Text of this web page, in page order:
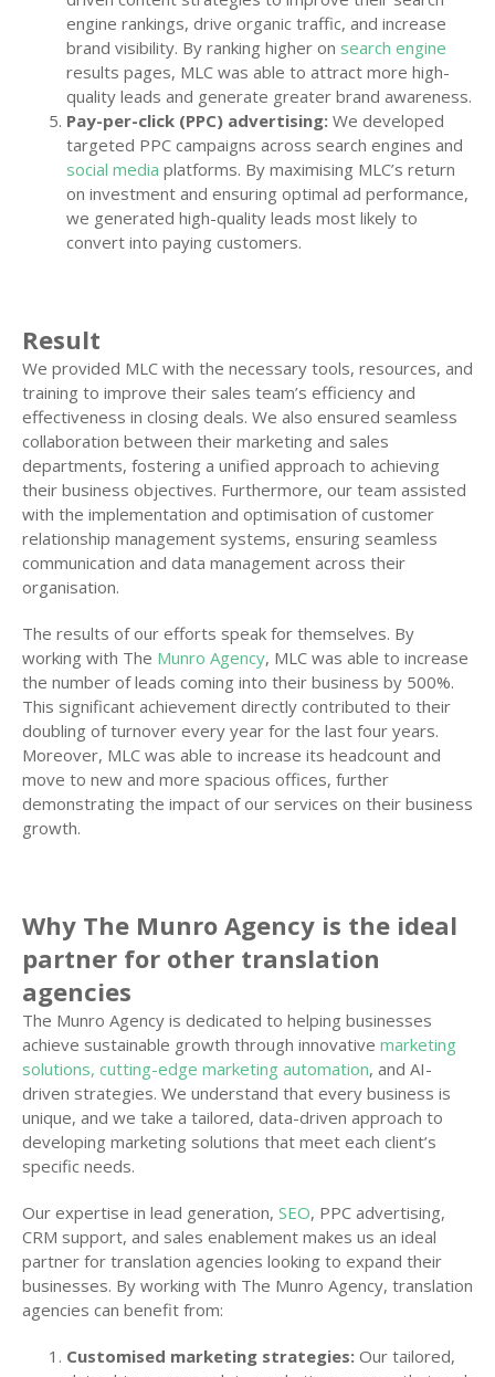
engine rankings, drive organic traffic, and increase
brand visibility. By ranking higher on search engine
results pages, MLC was able to attract more high-
quality leads and generate greater brand awareness.
Pay-per-click (PPC) advertising: We developed
targeted PPC campaigns across search engines and
social media platforms. By maximising MLC’s return
on investment and ensuring optimal ad performance,
we generated high-quality leads most likely to
convert into paying customers.
Result
We provided MLC with the necessary tools, resources, and
training to improve their sales team’s efficiency and
effectiveness in closing deals. We also ensured seamless
collaboration between their marketing and sales
departments, fostering a unified approach to achieving
their business objectives. Furthermore, our team assisted
with the implementation and optimisation of customer
relationship management systems, ensuring seamless
communication and data management across their
organisation.
The results of our efforts speak for themselves. By
working with The Munro Agency, MLC was able to increase
the number of leads coming into their business by 500%.
This significant achievement directly contributed to their
doubling of turnover every year for the last four years.
Moreover, MLC was able to increase its headcount and
move to new and more spacious offices, further
demonstrating the impact of our services on their business
growth.
Why The Munro Agency is the ideal
partner for other translation
agencies
The Munro Agency is dedicated to helping businesses
achieve sustainable growth through innovative marketing
solutions, cutting-edge marketing automation, and AI-
driven strategies. We understand that every business is
unique, and we take a tailored, data-driven approach to
developing marketing solutions that meet each client’s
specific needs.
Our expertise in lead generation, SEO, PPC advertising,
CRM support, and sales enablement makes us an ideal
partner for translation agencies looking to expand their
businesses. By working with The Munro Agency, translation
agencies can benefit from:
Customised marketing strategies: Our tailored,